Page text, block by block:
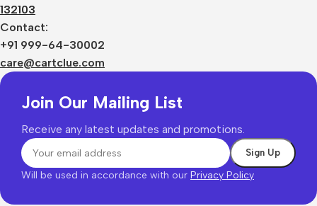
132103
Contact:
+91 999-64-30002
care@cartclue.com
Join Our Mailing List
Receive any latest updates and promotions.
Will be used in accordance with our Privacy Policy